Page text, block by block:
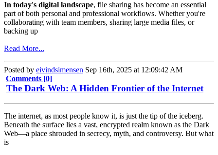
In today's digital landscape, file sharing has become an essential
part of both personal and professional workflows. Whether you're
collaborating with team members, sharing large media files, or
backing up
Read More...
Posted by eivindsimensen Sep 16th, 2025 at 12:09:42 AM
Comments [0]
The Dark Web: A Hidden Frontier of the Internet
The internet, as most people know it, is just the tip of the iceberg.
Beneath the surface lies a vast, encrypted realm known as the Dark
Web—a place shrouded in secrecy, myth, and controversy. But what
is